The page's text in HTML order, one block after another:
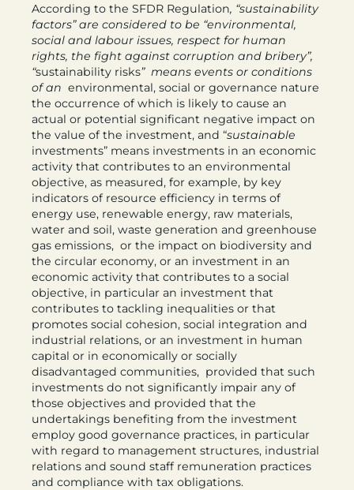
According to the SFDR Regulation, “sustainability
factors” are considered to be “environmental,
social and labour issues, respect for human
rights, the fight against corruption and bribery”,
“sustainability risks” means events or conditions
of an environmental, social or governance nature
the occurrence of which is likely to cause an
actual or potential significant negative impact on
the value of the investment, and “sustainable
investments” means investments in an economic
activity that contributes to an environmental
objective, as measured, for example, by key
indicators of resource efficiency in terms of
energy use, renewable energy, raw materials,
water and soil, waste generation and greenhouse
gas emissions, or the impact on biodiversity and
the circular economy, or an investment in an
economic activity that contributes to a social
objective, in particular an investment that
contributes to tackling inequalities or that
promotes social cohesion, social integration and
industrial relations, or an investment in human
capital or in economically or socially
disadvantaged communities, provided that such
investments do not significantly impair any of
those objectives and provided that the
undertakings benefiting from the investment
employ good governance practices, in particular
with regard to management structures, industrial
relations and sound staff remuneration practices
and compliance with tax obligations.